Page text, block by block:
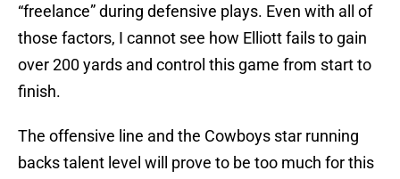
“freelance” during defensive plays. Even with all of
those factors, I cannot see how Elliott fails to gain
over 200 yards and control this game from start to
finish.
The offensive line and the Cowboys star running
backs talent level will prove to be too much for this